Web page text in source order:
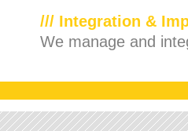
/// Integration &
We manage and